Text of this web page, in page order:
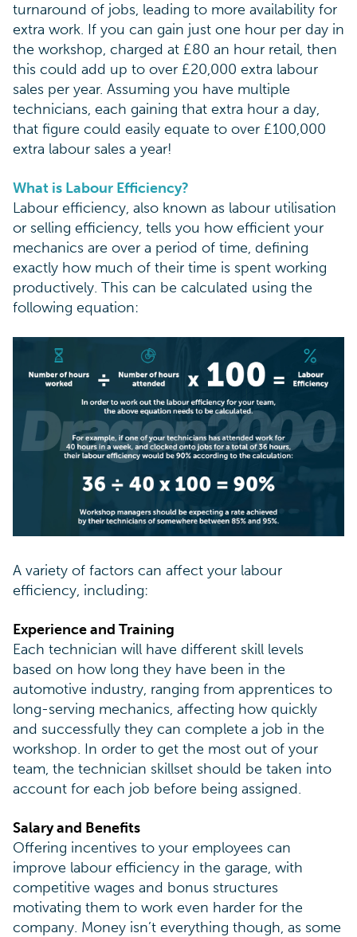
turnaround of jobs, leading to more availability for
extra work. If you can gain just one hour per day in
the workshop, charged at £80 an hour retail, then
this could add up to over £20,000 extra labour
sales per year. Assuming you have multiple
technicians, each gaining that extra hour a day,
that figure could easily equate to over £100,000
extra labour sales a year!
What is Labour Efficiency?
Labour efficiency, also known as labour utilisation
or selling efficiency, tells you how efficient your
mechanics are over a period of time, defining
exactly how much of their time is spent working
productively. This can be calculated using the
following equation:
A variety of factors can affect your labour
efficiency, including:
Experience and Training
Each technician will have different skill levels
based on how long they have been in the
automotive industry, ranging from apprentices to
long-serving mechanics, affecting how quickly
and successfully they can complete a job in the
workshop. In order to get the most out of your
team, the technician skillset should be taken into
account for each job before being assigned.
Salary and Benefits
Offering incentives to your employees can
improve labour efficiency in the garage, with
competitive wages and bonus structures
motivating them to work even harder for the
company. Money isn’t everything though, as some